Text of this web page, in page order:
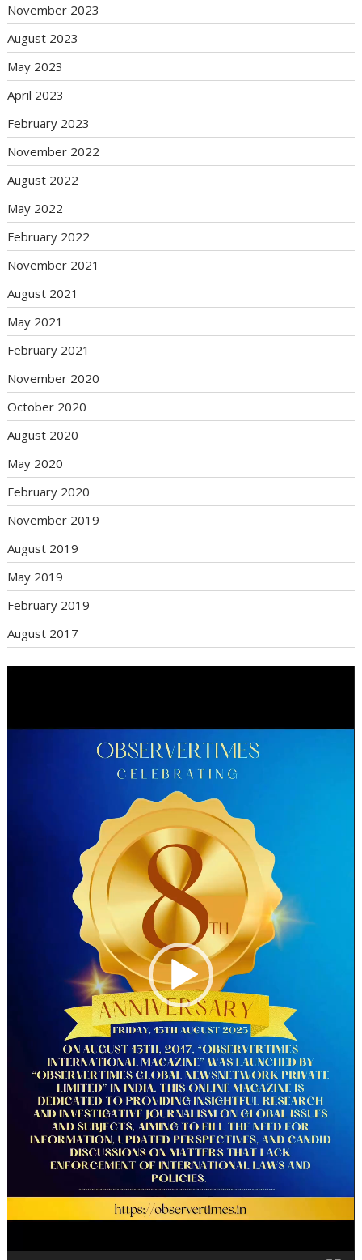
November 2023
August 2023
May 2023
April 2023
February 2023
November 2022
August 2022
May 2022
February 2022
November 2021
August 2021
May 2021
February 2021
November 2020
October 2020
August 2020
May 2020
February 2020
November 2019
August 2019
May 2019
February 2019
August 2017